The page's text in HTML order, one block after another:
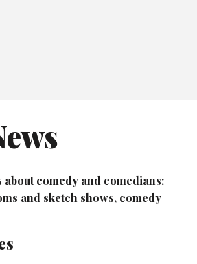
about comedy and comedians:
and sketch shows, comedy